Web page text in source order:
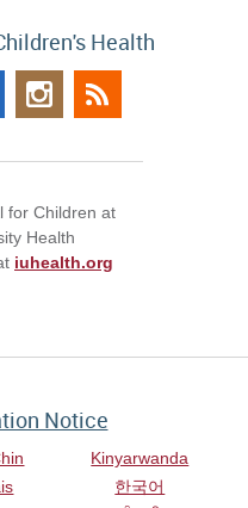
Health
for Children at
Health
iuhealth.org
Notice
Kinyarwanda
한국어